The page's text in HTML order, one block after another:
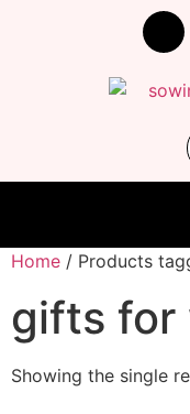
Home / Products
gifts for
Showing the single